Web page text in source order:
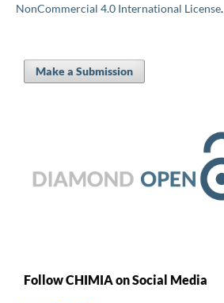
NonCommercial 4.0 International License.
Make a Submission
Follow CHIMIA on Social Media